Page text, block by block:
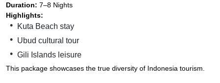
Duration: 7–8 Nights
Highlights:
Kuta Beach stay
Ubud cultural tour
Gili Islands leisure
This package showcases the true diversity of Indonesia tourism.